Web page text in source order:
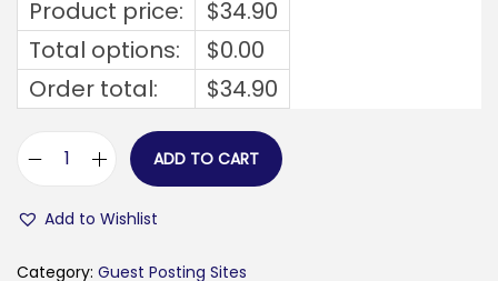
Product price: $34.90
Total options:
$0.00
Order total:
$34.90
i
ADD TO CART
Add to Wishlist
Category: Guest Posting Sites